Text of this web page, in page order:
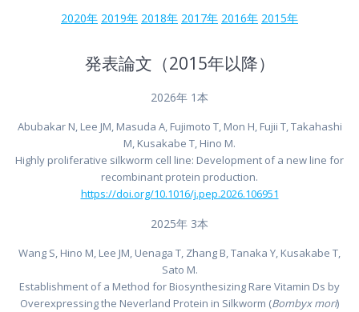
2020年 2019年 2018年 2017年 2016年 2015年
発表論文（2015年以降）
2026年 1本
Abubakar N, Lee JM, Masuda A, Fujimoto T, Mon H, Fujii T, Takahashi
M, Kusakabe T, Hino M.
Highly proliferative silkworm cell line: Development of a new line for
recombinant protein production.
https://doi.org/10.1016/j.pep.2026.106951
2025年 3本
Wang S, Hino M, Lee JM, Uenaga T, Zhang B, Tanaka Y, Kusakabe T,
Sato M.
Establishment of a Method for Biosynthesizing Rare Vitamin Ds by
Overexpressing the Neverland Protein in Silkworm (Bombyx mori)